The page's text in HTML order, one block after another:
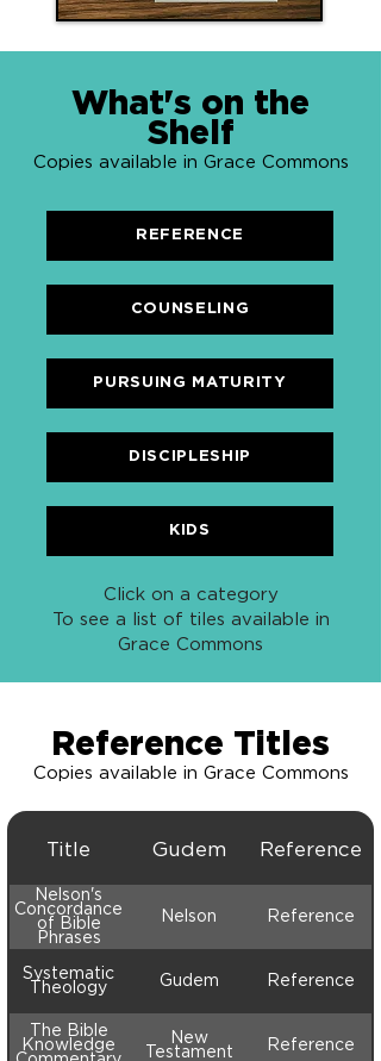
What's on the
Shelf
Copies available in Grace Commons
REFERENCE
COUNSELING
PURSUING MATURITY
DISCIPLESHIP
KIDS
Click on a category
To see a list of tiles available in
Grace Commons
Reference Titles
Copies available in Grace Commons
Title Gudem Reference
Nelson's
Concordance
of Bible
Phrases
Nelson Reference
Systematic
Theology
Gudem Reference
The Bible
Knowledge
New
Testament
Reference